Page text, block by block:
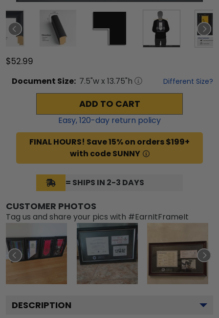
$52.99
Document Size: 7.5"w x 13.75"h Different Size?
ADD TO CART
Easy,120-day return policy
FINAL HOURS! Save 15% on orders $199+
with code SUNNY
= SHIPS IN 2-3 DAYS
CUSTOMER PHOTOS
Tag us and share your pics with #EarnItFrameIt
DESCRIPTION